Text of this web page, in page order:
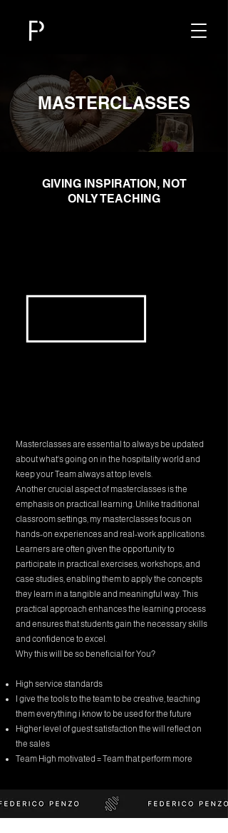
MASTERCLASSES
​GIVING INSPIRATION, NOT
ONLY TEACHING
Masterclasses are essential to always be updated
about what's going on in the hospitality world and
keep your Team always at top levels.
Another crucial aspect of masterclasses is the
emphasis on practical learning. Unlike traditional
classroom settings, my masterclasses focus on
hands-on experiences and real-work applications.
Learners are often given the opportunity to
participate in practical exercises, workshops, and
case studies, enabling them to apply the concepts
they learn in a tangible and meaningful way. This
practical approach enhances the learning process
and ensures that students gain the necessary skills
and confidence to excel.
Why this will be so beneficial for You?
High service standards
I give the tools to the team to be creative, teaching
them everything i know to be used for the future
Higher level of guest satisfaction the will reflect on
the sales
Team High motivated = Team that perform more